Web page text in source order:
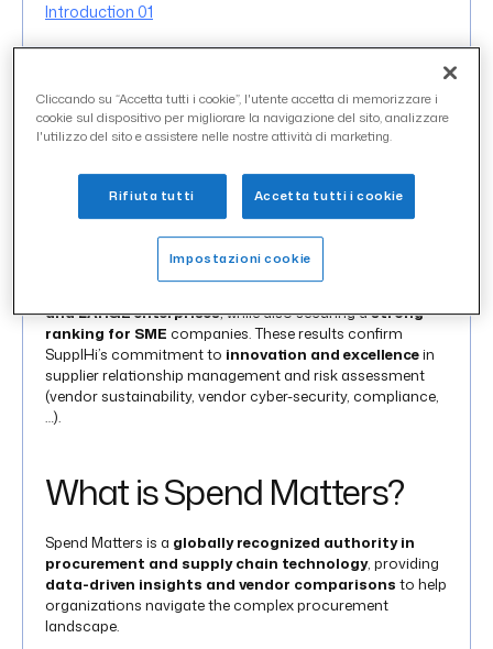
Introduction 01
SupplHihas once again achieved top recognition in the
Spend Matters®Spring SolutionMap, consolidating its
enhanced), Risk Management (TPRM/SCRM)and
Across some of the evaluation categories mentioned,
and LARGE enterprises, while also securing astrong
ranking for SME companies. These results confirm
SupplHi’s commitment to innovation and excellencein
supplier relationship management and risk assessment
(vendor sustainability, vendor cyber-security, compliance,
…).
What is Spend Matters?
Spend Matters is a globally recognized authority in
procurement and supply chain technology, providing
data-driven insights and vendor comparisons to help
organizations navigate the complex procurement
landscape.
Cliccando su “Accetta tutti i cookie”, l'utente accetta di memorizzare i
cookie sul dispositivo per migliorare la navigazione del sito, analizzare
l'utilizzo del sito e assistere nelle nostre attività di marketing.
Rifiuta tutti Accetta tutti i cookie
Impostazioni cookie